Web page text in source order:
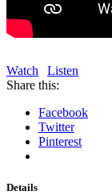
Watch
Listen
Share this:
Facebook
Twitter
Pinterest
Details